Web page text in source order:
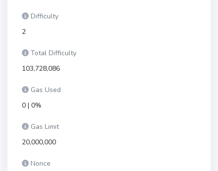
Difficulty
2
Total Difficulty
103,728,086
Gas Used
0 | 0%
Gas Limit
20,000,000
Nonce